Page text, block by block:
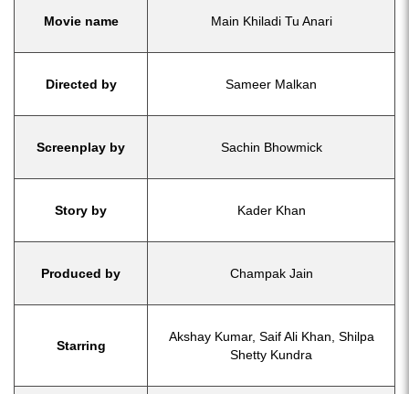
Movie name Main Khiladi Tu Anari
Directed by Sameer Malkan
Screenplay by Sachin Bhowmick
Story by Kader Khan
Produced by Champak Jain
Starring
Akshay Kumar, Saif Ali Khan, Shilpa
Shetty Kundra